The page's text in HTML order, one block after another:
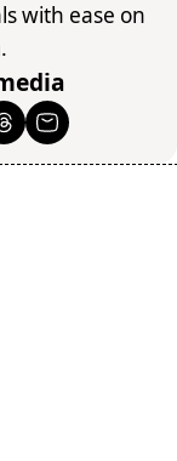
with ease on